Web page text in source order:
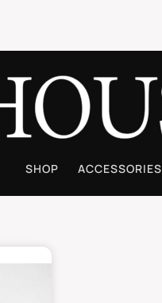
SHOP ACCESSORIES